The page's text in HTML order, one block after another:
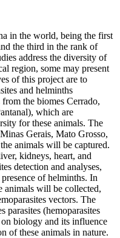
in the world, being the first
the third in the rank of
address the diversity of
region, some may present
of this project are to
and helminths
the biomes Cerrado,
which are
for these animals. The
Gerais, Mato Grosso,
animals will be captured.
kidneys, heart, and
detection and analyses,
of helminths. In
animals will be collected,
vectors. The
parasites (hemoparasites
biology and its influence
of these animals in nature.